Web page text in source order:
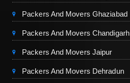
Packers And Movers Ghaziabad
Packers And Movers Chandigarh
Packers And Movers Jaipur
Packers And Movers Dehradun